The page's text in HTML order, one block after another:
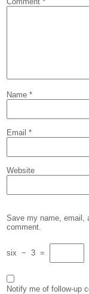
Name*
Email*
Website
Save my name, email,
comment.
six − 3 =
Notify me of follow-up